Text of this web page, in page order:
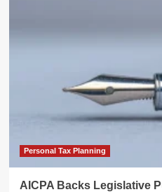
Personal Tax Planning
AICPA Backs Legislative